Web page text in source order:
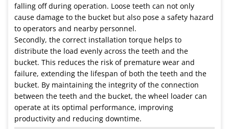
falling off during operation. Loose teeth can not only
cause damage to the bucket but also pose a safety hazard
to operators and nearby personnel.
Secondly, the correct installation torque helps to
distribute the load evenly across the teeth and the
bucket. This reduces the risk of premature wear and
failure, extending the lifespan of both the teeth and the
bucket. By maintaining the integrity of the connection
between the teeth and the bucket, the wheel loader can
operate at its optimal performance, improving
productivity and reducing downtime.